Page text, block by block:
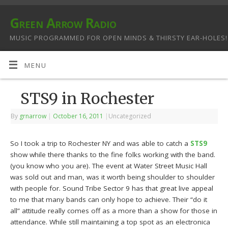
Green Arrow Radio
MUSIC PROGRAMMED FOR OPEN MINDS & THIRSTY EAR-HOLES!
MENU
STS9 in Rochester
By grnarrow | October 16, 2011 | Uncategorized
So I took a trip to Rochester NY and was able to catch a STS9
show while there thanks to the fine folks working with the band.
(you know who you are). The event at Water Street Music Hall
was sold out and man, was it worth being shoulder to shoulder
with people for. Sound Tribe Sector 9 has that great live appeal
to me that many bands can only hope to achieve. Their “do it
all” attitude really comes off as a more than a show for those in
attendance. While still maintaining a top spot as an electronica